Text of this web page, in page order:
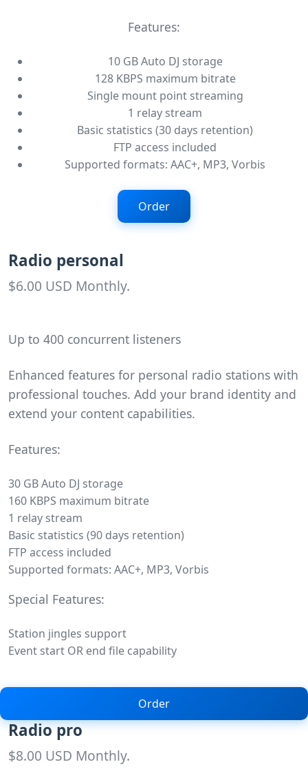
Features:
10 GB Auto DJ storage
128 KBPS maximum bitrate
Single mount point streaming
1 relay stream
Basic statistics (30 days retention)
FTP access included
Supported formats: AAC+, MP3, Vorbis
Order
Radio personal
$6.00 USD Monthly.
Up to 400 concurrent listeners
Enhanced features for personal radio stations with
professional touches. Add your brand identity and
extend your content capabilities.
Features:
30 GB Auto DJ storage
160 KBPS maximum bitrate
1 relay stream
Basic statistics (90 days retention)
FTP access included
Supported formats: AAC+, MP3, Vorbis
Special Features:
Station jingles support
Event start OR end file capability
Order
Radio pro
$8.00 USD Monthly.